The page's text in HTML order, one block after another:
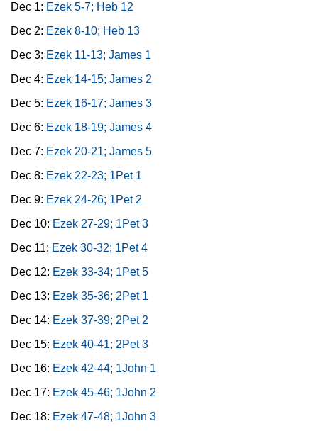
Dec 1: Ezek 5-7; Heb 12
Dec 2: Ezek 8-10; Heb 13
Dec 3: Ezek 11-13; James 1
Dec 4: Ezek 14-15; James 2
Dec 5: Ezek 16-17; James 3
Dec 6: Ezek 18-19; James 4
Dec 7: Ezek 20-21; James 5
Dec 8: Ezek 22-23; 1Pet 1
Dec 9: Ezek 24-26; 1Pet 2
Dec 10: Ezek 27-29; 1Pet 3
Dec 11: Ezek 30-32; 1Pet 4
Dec 12: Ezek 33-34; 1Pet 5
Dec 13: Ezek 35-36; 2Pet 1
Dec 14: Ezek 37-39; 2Pet 2
Dec 15: Ezek 40-41; 2Pet 3
Dec 16: Ezek 42-44; 1John 1
Dec 17: Ezek 45-46; 1John 2
Dec 18: Ezek 47-48; 1John 3